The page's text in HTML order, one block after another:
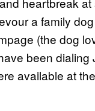
a family
(the dog
been dialing
available at